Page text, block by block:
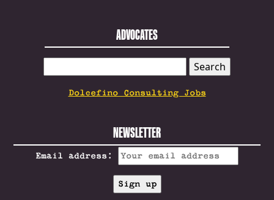
ADVOCATES
FOR:
Dolcefino Consulting Jobs
NEWSLETTER
Email address: